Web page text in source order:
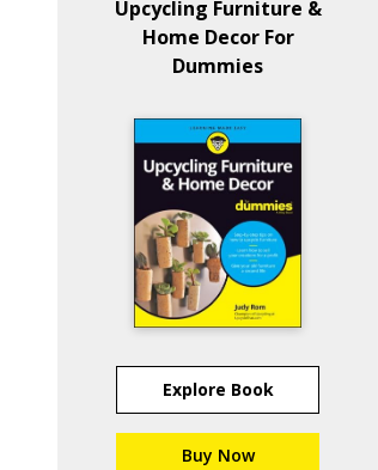
Upcycling Furniture &
Home Decor For
Dummies
Explore Book
Buy Now